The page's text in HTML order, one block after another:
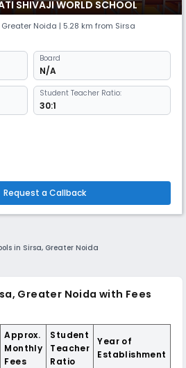
SHIVAJI WORLD SCHOOL
Greater Noida | 5.28 km from Sirsa
Board
N/A
Student Teacher Ratio:
30:1
Request a Callback
in Sirsa, Greater Noida
Greater Noida with Fees
Approx.
Monthly
Fees
Student
Teacher
Ratio
Year of
Establishment